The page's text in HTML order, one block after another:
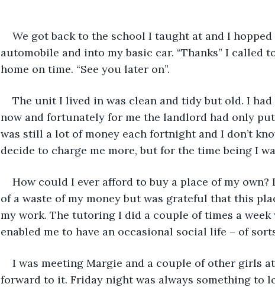
We got back to the school I taught at and I
automobile and into my basic car. “Thanks” I called
home on time. “See you later on”.
The unit I lived in was clean and tidy but old. I
now and fortunately for me the landlord had only
was still a lot of money each fortnight and I don’t
decide to charge me more, but for the time being I
How could I ever afford to buy a place of my
of a waste of my money but was grateful that this
my work. The tutoring I did a couple of times a week
enabled me to have an occasional social life – of
I was meeting Margie and a couple of other girls
forward to it. Friday night was always something to